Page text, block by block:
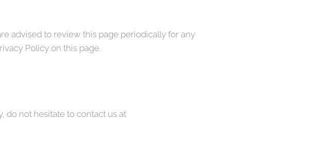
advised to review this page periodically for any
Policy on this page.
do not hesitate to contact us at